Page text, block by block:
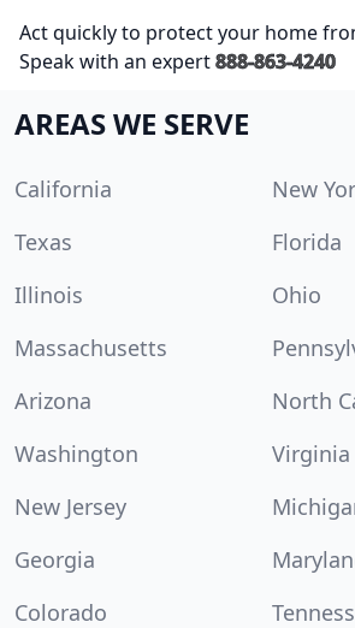
Act quickly to protect your home
Speak with an expert888-863-4240
AREAS WE SERVE
California
New
Texas
Florida
Illinois
Ohio
Massachusetts
Arizona
North
Washington
Virginia
New Jersey
Georgia
Colorado